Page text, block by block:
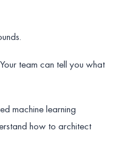
team can tell you what
machine learning
how to architect